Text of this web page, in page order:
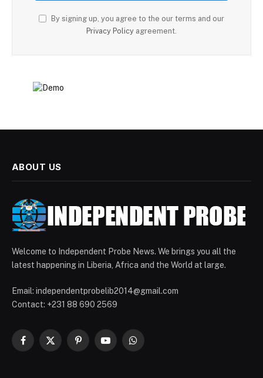
By signing up, you agree to the our terms and our
Privacy Policy agreement.
ABOUT US
Welcome to Independent Probe News. We brings you all the
latest happening in Liberia, Africa and the World at large.
Email: independentprobelib2014@gmail.com
Contact: +231 88 690 2569
Facebook
X
PinterestYouTubeWhatsApp